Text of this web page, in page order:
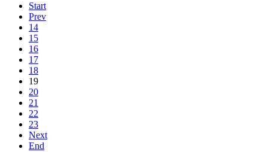
Start
Prev
14
15
16
17
18
19
20
21
22
23
Next
End